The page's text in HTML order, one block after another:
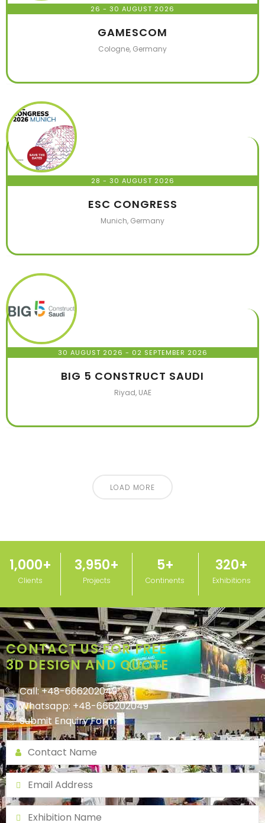
26 - 30 AUGUST 2026
GAMESCOM
Cologne, Germany
28 - 30 AUGUST 2026
ESC CONGRESS
Munich, Germany
30 AUGUST 2026 - 02 SEPTEMBER 2026
BIG 5 CONSTRUCT SAUDI
Riyad, UAE
LOAD MORE
Clients
1,000+
Projects
3,950+
Continents
5+
Exhibitions
320+
CONTACT US FOR FREE
3D DESIGN AND QUOTE
Call: +48-666202049
Whatsapp: +48-666202049
Submit Enquiry Form